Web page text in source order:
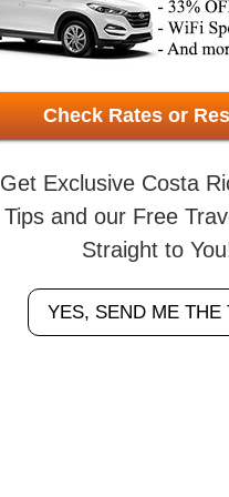
Check Rates or
Get Exclusive Costa
Tips and our Free
Straight to
YES, SEND ME THE